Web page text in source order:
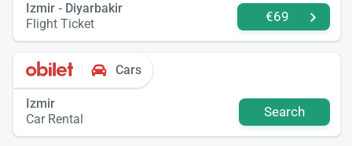
Izmir - Diyarbakir
Flight Ticket
€69
Cars
Izmir
Car Rental
Search